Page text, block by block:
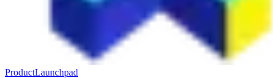
ProductLaunchpad